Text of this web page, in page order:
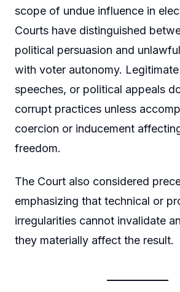
scope of undue influence in
Courts have distinguished
political persuasion and
with voter autonomy.
speeches, or political appeals
corrupt practices unless
coercion or inducement
freedom.
The Court also considered
emphasizing that technical or
irregularities cannot invalidate
they materially affect the result.